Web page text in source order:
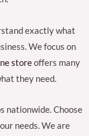
exactly what
We focus on
storeoffers many
they need.
nationwide. Choose
needs. We are